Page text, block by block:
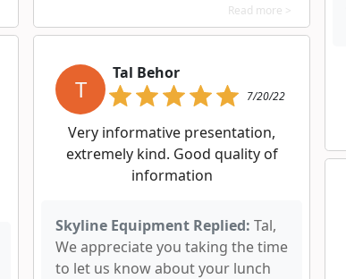
Read more >
T
Tal Behor
7/20/22
Very informative presentation,
extremely kind. Good quality of
information
Skyline Equipment Replied: Tal,
We appreciate you taking the time
to let us know about your lunch